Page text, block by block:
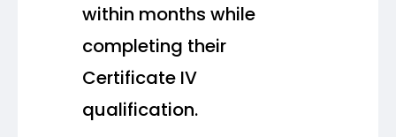
within months while
completing their
Certificate IV
qualification.